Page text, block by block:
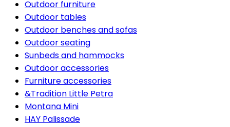
Outdoor furniture
Outdoor tables
Outdoor benches and sofas
Outdoor seating
Sunbeds and hammocks
Outdoor accessories
Furniture accessories
&Tradition Little Petra
Montana Mini
HAY Palissade